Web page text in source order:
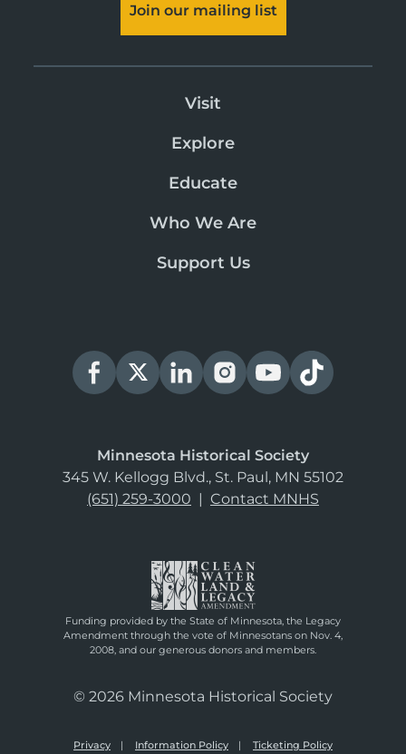
Join our mailing list
Visit
Explore
Educate
Who We Are
Support Us
Minnesota Historical Society
345 W. Kellogg Blvd., St. Paul, MN 55102
(651) 259-3000 | Contact MNHS
Funding provided by the State of Minnesota, the Legacy
Amendment through the vote of Minnesotans on Nov. 4,
2008, and our generous donors and members.
© 2026 Minnesota Historical Society
Privacy Information Policy Ticketing Policy